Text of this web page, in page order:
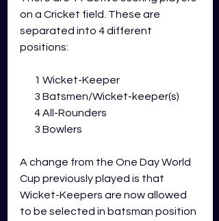
on a Cricket field. These are
separated into 4 different
positions:
1 Wicket-Keeper
3 Batsmen/Wicket-keeper(s)
4 All-Rounders
3 Bowlers
A change from the One Day World
Cup previously played is that
Wicket-Keepers are now allowed
to be selected in batsman position